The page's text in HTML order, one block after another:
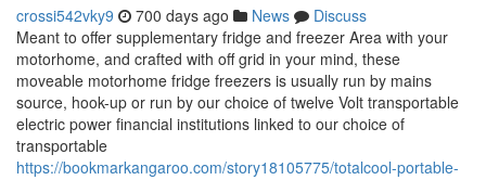
crossi542vky9 700 days ago News
Discuss
Meant to offer supplementary fridge and freezer Area with your
motorhome, and crafted with off grid in your mind, these
moveable motorhome fridge freezers is usually run by mains
source, hook-up or run by our choice of twelve Volt transportable
electric power financial institutions linked to our choice of
transportable
https://bookmarkangaroo.com/story18105775/totalcool-portable-